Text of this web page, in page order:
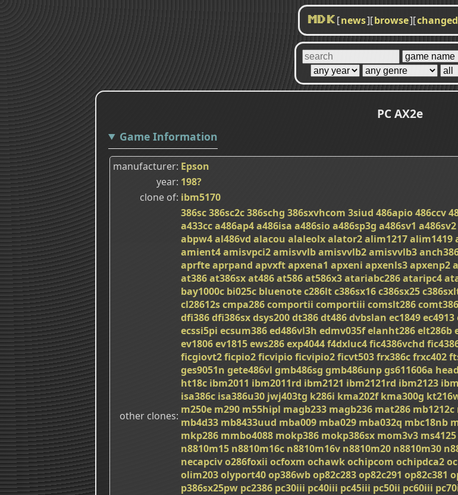
MDK [news][browse][changed
PC AX2e
Game Information
manufacturer Epson
year 198?
clone of ibm5170
other clones
386sc386sc2c386schg 386sxvhcom 3siud 486apio486ccv
a433cca486ap4a486isa a486sio a486sp3g a486sv1 a486sv2
abpw4al486vd alacou alaleolxalator2alim1217alim1419
amient4amisvpci2amisvvlbamisvvlb2amisvvlb3
aprfteaprpand apvxftapxena1 apxeni apxenls3apxenp2
at386at386sxat486at586at586x3atariabc286ataripc4
bay1000c bi025c bluenotec286ltc386sx16c386sx25
cl28612scmpa286comportii comportiii comslt286comt386
dfi386dfi386sxdsys200dt386dt486dvbslan ec1849ec4913
ecssi5pi ecsum386ed486vl3h edmv035felanht286elt286b
ev1806ev1815ews286exp4044f4dxluc4fic4386vchd
ficgiovt2ficpio2ficvipioficvipio2ficvt503frx386cfrxc402
ges9051n gete486vl gmb486sg gmb486unpgs611606a
ht18c ibm2011 ibm2011rd ibm2121 ibm2121rd ibm2123
isa386c isa386u30 jwj403tg k286i kma202f kma300g
m250e m290 m55hipl magb233 magb236 mat286 mb1212c
mb4d33 mb8433uud mba009 mba029 mba032q mbc18nb
mkp286 mmbo4088 mokp386 mokp386sx mom3v3 ms4125
n8810m15 n8810m16c n8810m16v n8810m20 n8810m30
necapcivo286foxii ocfoxm ochawkochipcom ochipdca2
olim203olyport40op386wbop82c283op82c291 op82c381
p386sx25pw pc2386 pc30iii pc40iii pc45iii pc50ii pc60iii